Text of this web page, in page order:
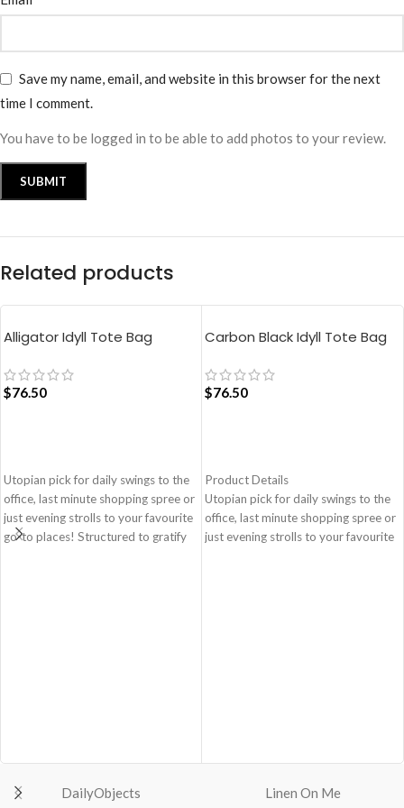
Save my name, email, and website in this browser for the next
time I comment.
You have to be logged in to be able to add photos to your review.
Related products
Alligator Idyll Tote Bag
$76.50
Utopian pick for daily swings to the
office, last minute shopping spree or
just evening strolls to your favourite
go-to places! Structured to gratify
offers a lightly padded coverage and
unforeseen mishaps.
Carbon Black Idyll Tote Bag
$76.50
Product Details
Utopian pick for daily swings to the
office, last minute shopping spree or
just evening strolls to your favourite
protects the contents inside from
The Tote features six additional
DailyObjects Linen On Me